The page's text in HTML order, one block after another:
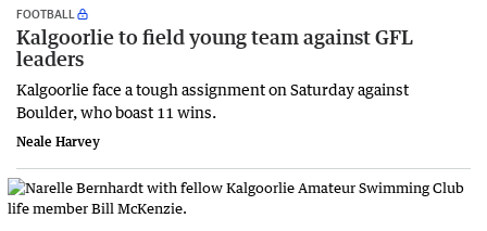
FOOTBALL
Kalgoorlie to field young team against GFL
leaders
Kalgoorlie face a tough assignment on Saturday against
Boulder, who boast 11 wins.
Neale Harvey